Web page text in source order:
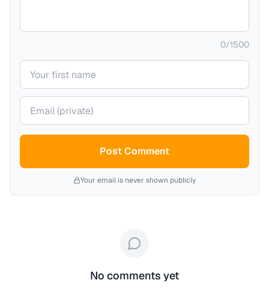
0/1500
Your name
Your email (private)
Post Comment
Your email is never shown publicly
No comments yet